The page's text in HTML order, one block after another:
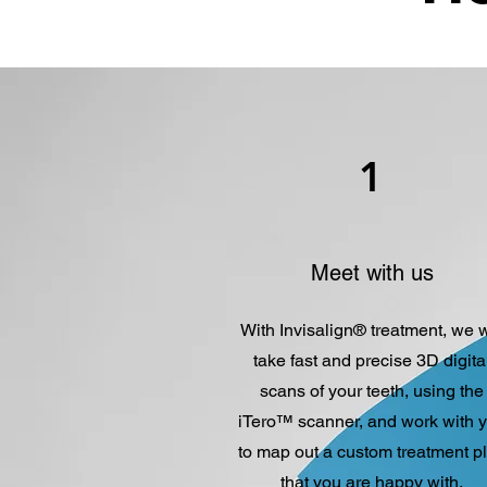
1
Meet with us
With Invisalign® treatment, we
take fast and precise 3D
scans of your teeth,using the
iTero™ scanner, and work with
to map out a custom treatment
that you are happy with.